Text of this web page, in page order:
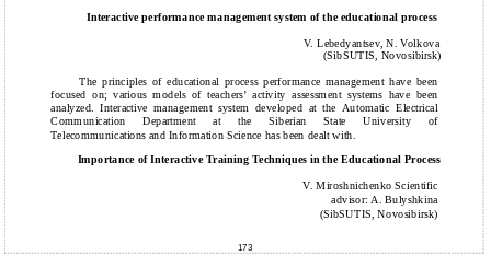
Interactive performance management system of the educational process
V. Lebedyantsev, N. Volkova
(SibSUTIS, Novosibirsk)
The principles of educational process performance management have been
focused on; various models of teachers’ activity assessment systems have been
analyzed. Interactive management system developed at the Automatic Electrical
Communication Department at the Siberian State University of
Telecommunications and Information Science has been dealt with.
Importance of Interactive Training Techniques in the Educational Process
V. Miroshnichenko Scientific
advisor: A. Bulyshkina
(SibSUTIS, Novosibirsk)
173